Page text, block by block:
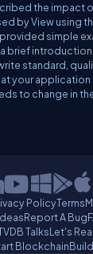
the impact
by View using
simple
brief introduction
standard,
your application
to change in
PolicyTerms
Report A Bug
DB TalksLet's
Blockchain